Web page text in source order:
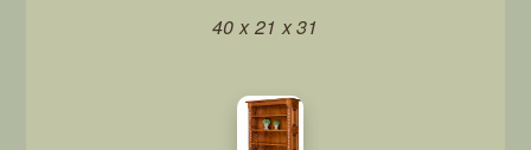
40 x 21 x 31